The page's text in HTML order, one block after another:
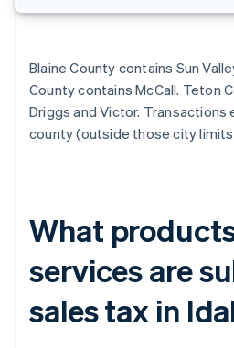
Blaine County contains Sun
County contains McCall. Teton
Driggs and Victor. Transactions
county (outside those city
What
services are
sales tax in